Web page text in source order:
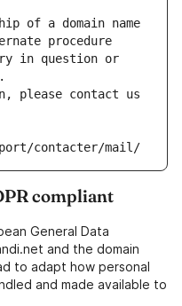
of a domain name
procedure
in question or
please contact us
contacter/mail/
compliant
General Data
and the domain
to adapt how personal
and made available to